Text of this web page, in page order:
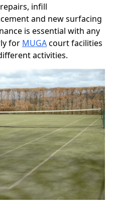
infill
and new surfacing
is essential with any
for MUGAcourt facilities
activities.